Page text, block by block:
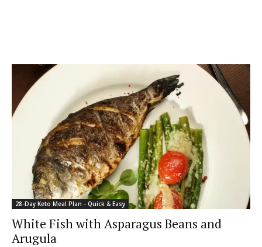
28-Day Keto Meal Plan - Quick & Easy
White Fish with Asparagus Beans and
Arugula